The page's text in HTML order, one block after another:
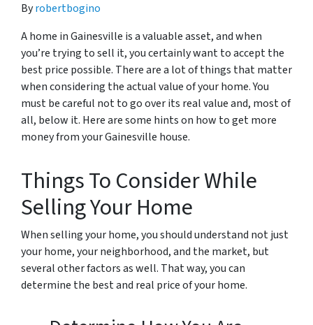
Byrobertbogino
A home in Gainesville is a valuable asset, and when
you’re trying to sell it, you certainly want to accept the
best price possible. There are a lot of things that matter
when considering the actual value of your home. You
must be careful not to go over its real value and, most of
all, below it. Here are some hints on how to get more
money from your Gainesville house.
Things To Consider While
Selling Your Home
When selling your home, you should understand not just
your home, your neighborhood, and the market, but
several other factors as well. That way, you can
determine the best and real price of your home.